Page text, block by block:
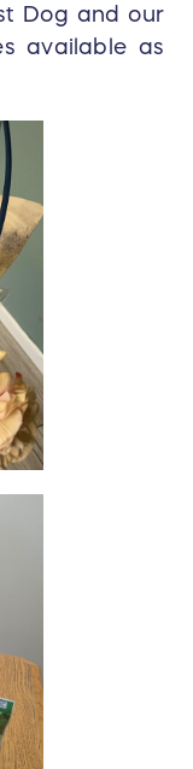
Dog and our
available as